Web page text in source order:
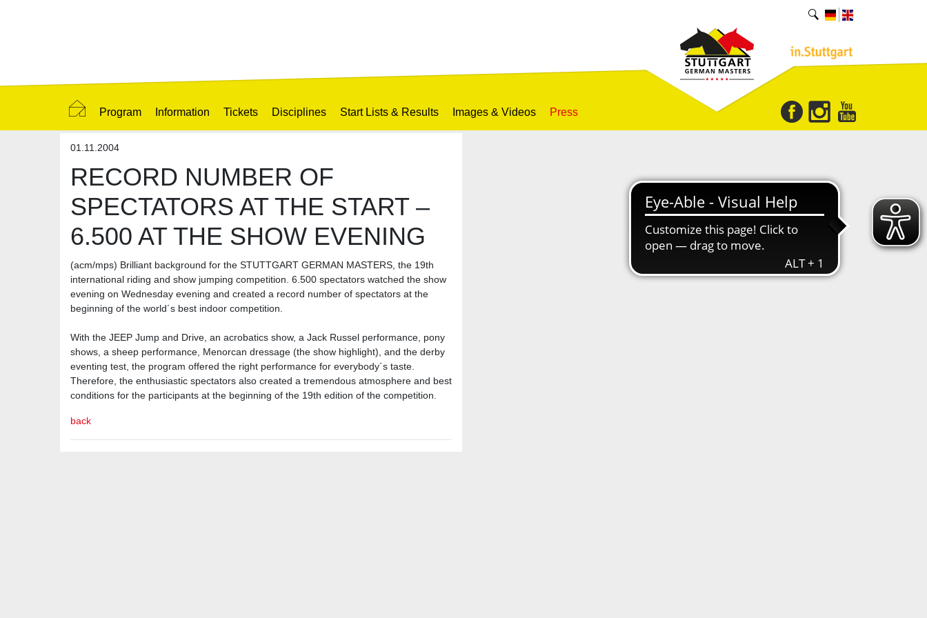
Program Information Tickets Disciplines Start Lists & Results Images & Videos Press
01.11.2004
RECORD NUMBER OF
SPECTATORS AT THE START –
6.500 AT THE SHOW EVENING
(acm/mps) Brilliant background for the STUTTGART GERMAN MASTERS, the 19th
international riding and show jumping competition. 6.500 spectators watched the show
evening on Wednesday evening and created a record number of spectators at the
beginning of the world´s best indoor competition.
With the JEEP Jump and Drive, an acrobatics show, a Jack Russel performance, pony
shows, a sheep performance, Menorcan dressage (the show highlight), and the derby
eventing test, the program offered the right performance for everybody´s taste.
Therefore, the enthusiastic spectators also created a tremendous atmosphere and best
conditions for the participants at the beginning of the 19th edition of the competition.
back